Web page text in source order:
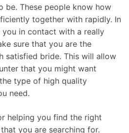
be. These people know how
together with rapidly. In
in contact with a really
sure that you are the
satisfied bride. This will allow
that you might want
type of high quality
need.
helping you find the right
you are searching for.